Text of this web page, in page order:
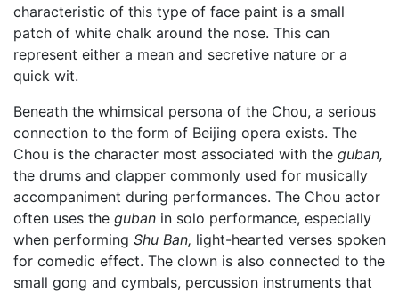
characteristic of this type of face paint is a small
patch of white chalk around the nose. This can
represent either a mean and secretive nature or a
quick wit.
Beneath the whimsical persona of the Chou, a serious
connection to the form of Beijing opera exists. The
Chou is the character most associated with the guban,
the drums and clapper commonly used for musically
accompaniment during performances. The Chou actor
often uses the guban in solo performance, especially
when performing Shu Ban, light-hearted verses spoken
for comedic effect. The clown is also connected to the
small gong and cymbals, percussion instruments that